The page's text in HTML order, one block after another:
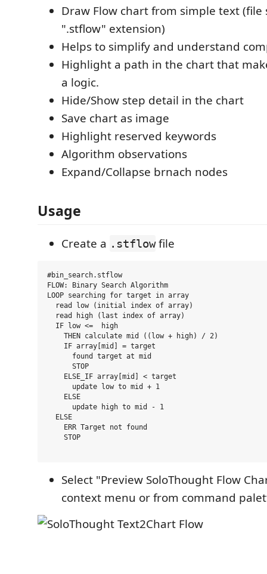
Draw Flow chart from simple text (file
".stflow" extension)
Helps to simplify and understand
Highlight a path in the chart that
a logic.
Hide/Show step detail in the chart
Save chart as image
Highlight reserved keywords
Algorithm observations
Expand/Collapse brnach nodes
Usage
Create a .stflowfile
#bin_search.stflow
FLOW: Binary Search Algorithm
LOOP searching for target in array
  read low (initial index of array)
  read high (last index of array)
  IF low <=  high
    THEN calculate mid ((low + high) / 2)
    IF array[mid] = target
      found target at mid
      STOP
    ELSE_IF array[mid] < target
      update low to mid + 1
    ELSE
      update high to mid - 1
  ELSE
    ERR Target not found
    STOP
Select "Preview SoloThought Flow
context menu or from command